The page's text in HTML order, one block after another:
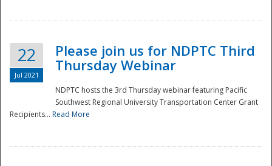
22
Jul 2021
Please join us for NDPTC Third
Thursday Webinar
NDPTC hosts the 3rd Thursday webinar featuring Pacific
Southwest Regional University Transportation Center Grant
Recipients... Read More